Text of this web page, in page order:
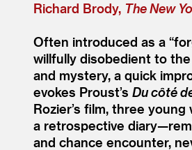
Richard Brody, The New
Often introduced as a “
willfully disobedient to
and mystery, a quick
evokes Proust’s Du côté
Rozier’s film, three
a retrospective
and chance encounter,